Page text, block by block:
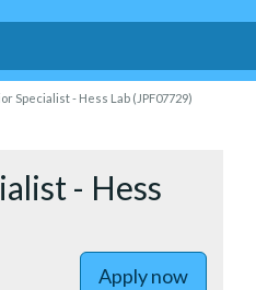
Specialist - Hess Lab (JPF07729)
- Hess
Apply now